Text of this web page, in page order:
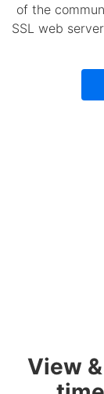
of the
SSL web
View